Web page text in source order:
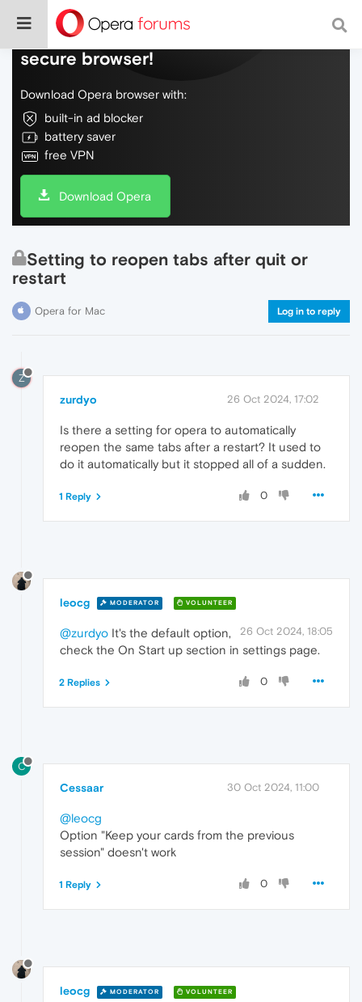
Do more on the web, with a fast and
secure browser!
Download Opera browser with:
built-in ad blocker
battery saver
free VPN
Download Opera
Setting to reopen tabs after quit or
restart
Opera for Mac Log in to reply
Z
zurdyo 26 Oct 2024, 17:02
Is there a setting for opera to automatically
reopen the same tabs after a restart? It used to
do it automatically but it stopped all of a sudden.
0
1 Reply
leocg MODERATOR VOLUNTEER
26 Oct 2024, 18:05
@zurdyo It's the default option,
check the On Start up section in settings page.
0
2 Replies
C
Cessaar 30 Oct 2024, 11:00
@leocg
Option "Keep your cards from the previous
session" doesn't work
0
1 Reply
leocg MODERATOR VOLUNTEER